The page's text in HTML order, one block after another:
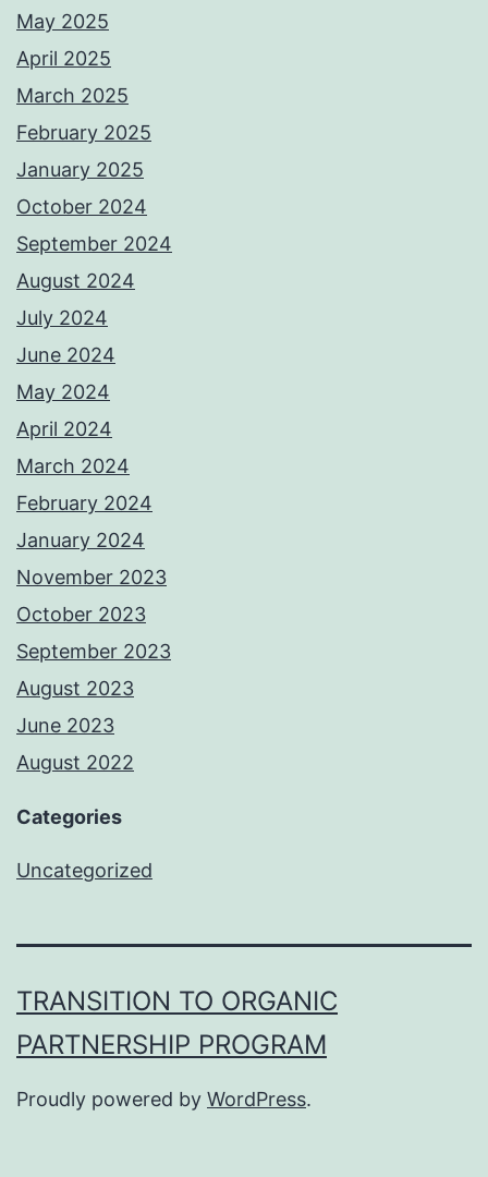
May 2025
April 2025
March 2025
February 2025
January 2025
October 2024
September 2024
August 2024
July 2024
June 2024
May 2024
April 2024
March 2024
February 2024
January 2024
November 2023
October 2023
September 2023
August 2023
June 2023
August 2022
Categories
Uncategorized
TRANSITION TO ORGANIC
PARTNERSHIP PROGRAM
Proudly powered by WordPress.